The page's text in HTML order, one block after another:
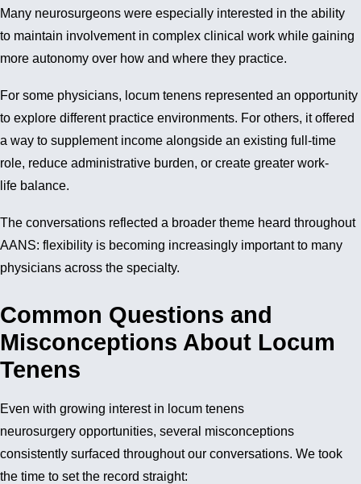
Many neurosurgeons were especially interested in the ability
to maintain involvement in complex clinical work while gaining
more autonomy over how and where they practice.
For some physicians, locum tenens represented an opportunity
to explore different practice environments. For others, it offered
a way to supplement income alongside an existing full-time
role, reduce administrative burden, or create greater work-
life balance.
The conversations reflected a broader theme heard throughout
AANS: flexibility is becoming increasingly important to many
physicians across the specialty.
Common Questions and
Misconceptions About Locum
Tenens
Even with growing interest in locum tenens
neurosurgery opportunities, several misconceptions
consistently surfaced throughout our conversations. We took
the time to set the record straight: